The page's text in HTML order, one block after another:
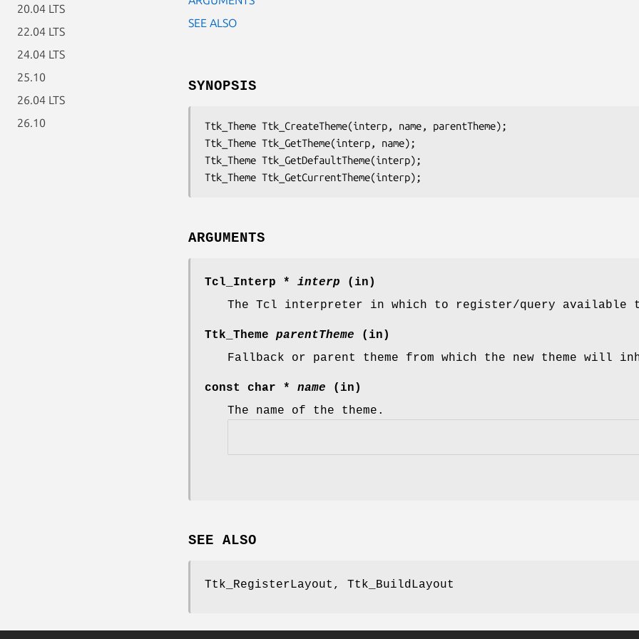
20.04 LTS
22.04 LTS
24.04 LTS
25.10
26.04 LTS
26.10
SEE ALSO
SYNOPSIS
Ttk_Theme Ttk_CreateTheme(interp, name, parentTheme);
Ttk_Theme Ttk_GetTheme(interp, name);
Ttk_Theme Ttk_GetDefaultTheme(interp);
Ttk_Theme Ttk_GetCurrentTheme(interp);
ARGUMENTS
Tcl_Interp * interp (in)
The Tcl interpreter in which to register/query available
Ttk_Theme parentTheme (in)
Fallback or parent theme from which the new theme will
const char * name (in)
The name of the theme.
SEE ALSO
Ttk_RegisterLayout, Ttk_BuildLayout